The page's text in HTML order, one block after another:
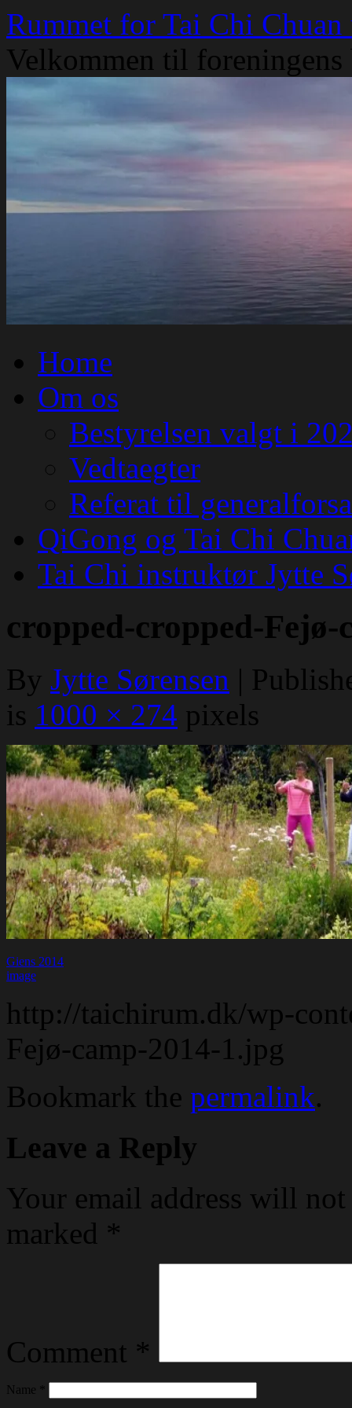
Skip
to
content
Rummet for Tai Chi Chuan
Velkommen til
Home
Om os
Bestyrelsen valgt i
Vedtaegter
Referat til
QiGong og Tai Chi
Tai Chi instruktør Jytte
cropped-cropped-Fejø-
By Jytte Sørensen |
is 1000 × 274 pixels
Giens 2014
image
http://taichirum.dk/wp-
Fejø-camp-2014-1.jpg
Bookmark the permalink.
Leave a Reply
Your email address will
marked *
Comment *
Name